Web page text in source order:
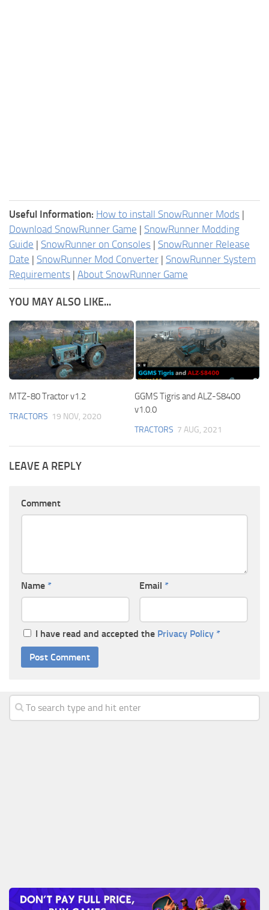
Useful Information: How to install SnowRunner Mods |
Download SnowRunner Game | SnowRunner Modding
Guide | SnowRunner on Consoles | SnowRunner Release
Date | SnowRunner Mod Converter | SnowRunner System
Requirements | About SnowRunner Game
YOU MAY ALSO LIKE...
MTZ-80 Tractor v1.2
TRACTORS 19 NOV, 2020
GGMS Tigris and ALZ-S8400
v1.0.0
TRACTORS 7 AUG, 2021
LEAVE A REPLY
Comment
Name * Email *
I have read and accepted the Privacy Policy *